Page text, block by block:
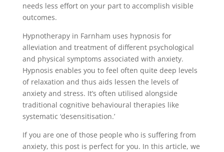
needs less effort on your part to accomplish visible
outcomes.
Hypnotherapy in Farnham uses hypnosis for
alleviation and treatment of different psychological
and physical symptoms associated with anxiety.
Hypnosis enables you to feel often quite deep levels
of relaxation and thus aids lessen the levels of
anxiety and stress. It’s often utilised alongside
traditional cognitive behavioural therapies like
systematic ‘desensitisation.’
If you are one of those people who is suffering from
anxiety, this post is perfect for you. In this article, we